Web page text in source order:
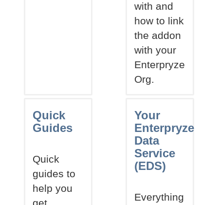
with and
how to link
the addon
with your
Enterpryze
Org.
Quick
Guides
Quick
guides to
help you
Your
Enterpryze
Data
Service
(EDS)
Everything